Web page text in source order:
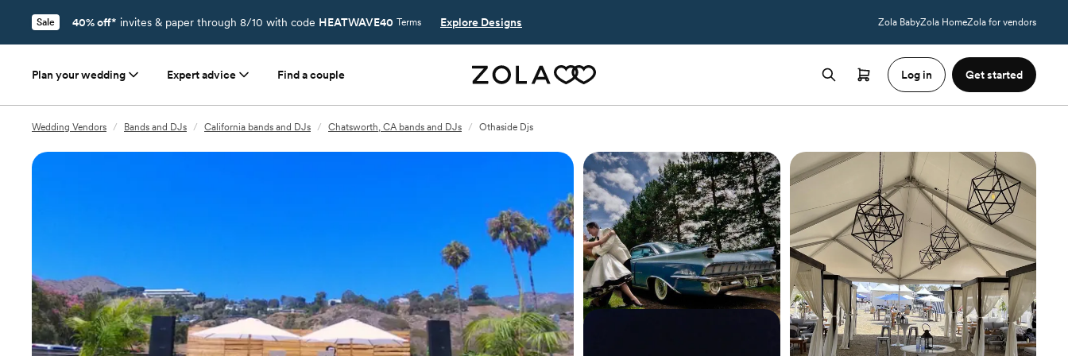
Sale 40% off* invites & paper through 8/10 with code HEATWAVE40 Terms Explore Designs Zola BabyZola HomeZola for vendors
Plan your wedding Expert advice Find a couple Log in Get started
Wedding Vendors / Bands and DJs / California bands and DJs / Chatsworth, CA bands and DJs / Othaside Djs